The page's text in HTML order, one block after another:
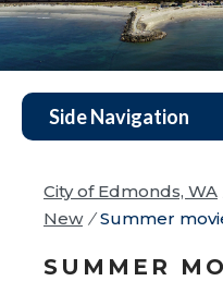
Side Navigation
City of Edmonds, WA
New / Summer
SUMMER